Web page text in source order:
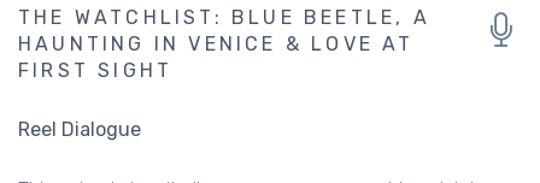
THE WATCHLIST: BLUE BEETLE, A
HAUNTING IN VENICE & LOVE AT
FIRST SIGHT
Reel Dialogue